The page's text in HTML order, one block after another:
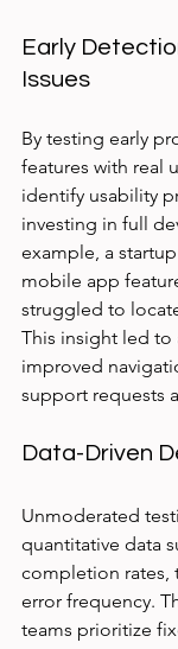
Early
Issues
By testing early
features with real
identify usability
investing in full
example, a
mobile app
struggled to
This insight led to
improved
support requests
Data-Driven
Unmoderated
quantitative data
completion rates,
error frequency.
teams prioritize